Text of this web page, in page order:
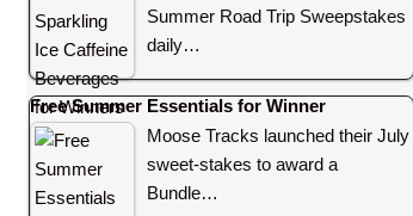
Summer Road Trip Sweepstakes
daily…
Free Summer Essentials for Winner
Moose Tracks launched their July
sweet-stakes to award a
Bundle…